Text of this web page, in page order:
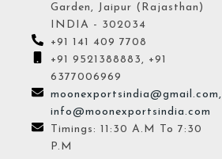
Garden, Jaipur (Rajasthan)
INDIA - 302034
+91 141 409 7708
+91 9521388883, +91
6377006969
moonexportsindia@gmail.com,
info@moonexportsindia.com
Timings: 11:30 A.M To 7:30
P.M